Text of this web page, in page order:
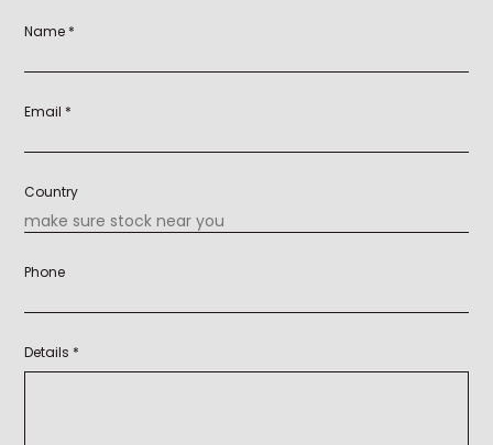
Name *
Email *
Country
Phone
Details *